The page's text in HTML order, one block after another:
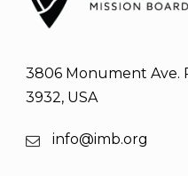
3806 Monument Ave.
3932, USA
info@imb.org